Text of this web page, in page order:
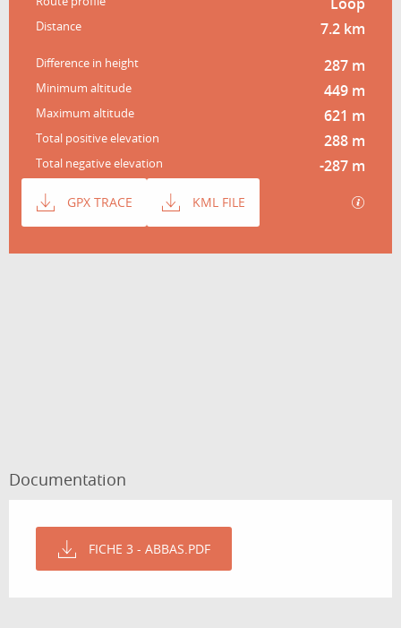
Distance 7.2 km
Difference in height 287 m
Minimum altitude 449 m
Maximum altitude 621 m
Total positive elevation 288 m
Total negative elevation -287 m
Documentation
GPX TRACE KML FILE GPX
Documentation
FICHE 3 - ABBAS.PDF